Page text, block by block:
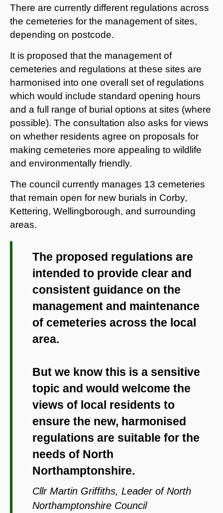
There are currently different regulations across
the cemeteries for the management of sites,
depending on postcode.
It is proposed that the management of
cemeteries and regulations at these sites are
harmonised into one overall set of regulations
which would include standard opening hours
and a full range of burial options at sites (where
possible). The consultation also asks for views
on whether residents agree on proposals for
making cemeteries more appealing to wildlife
and environmentally friendly.
The council currently manages 13 cemeteries
that remain open for new burials in Corby,
Kettering, Wellingborough, and surrounding
areas.
The proposed regulations are
intended to provide clear and
consistent guidance on the
management and maintenance
of cemeteries across the local
area.
But we know this is a sensitive
topic and would welcome the
views of local residents to
ensure the new, harmonised
regulations are suitable for the
needs of North
Northamptonshire.
Cllr Martin Griffiths, Leader of North
Northamptonshire Council